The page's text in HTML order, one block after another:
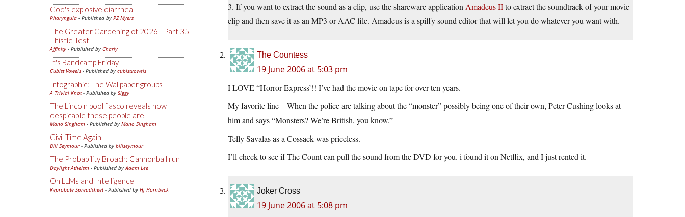
God's explosive diarrhea
Pharyngula - Published by PZ Myers
The Greater Gardening of 2026 - Part 35 -
Thistle Test
Affinity - Published by Charly
It's Bandcamp Friday
Cubist Vowels - Published by cubistvowels
Infographic: The Wallpaper groups
A Trivial Knot- Published by Siggy
The Lincoln pool fiasco reveals how
despicable these people are
Mano Singham - Published by Mano Singham
Civil Time Again
Bill Seymour- Published by billseymour
The Probability Broach: Cannonball run
Daylight Atheism - Published byAdam Lee
On LLMs and Intelligence
Reprobate Spreadsheet- Published by Hj Hornbeck
3. If you want to extract the sound as a clip, use the shareware application Amadeus IIto extract the soundtrack of your movie
clip and then save it as an MP3 or AAC file. Amadeus is a spiffy sound editor that will let you do whatever you want with.
The Countess
19 June 2006 at 5:03 pm
I LOVE “Horror Express’!! I’ve had the movie on tape for over ten years.
My favorite line – When the police are talking about the “monster” possibly being one of their own, Peter Cushing looks at
him and says “Monsters? We’re British, you know.”
Telly Savalas as a Cossack was priceless.
I’ll check to see if The Count can pull the sound from the DVD for you. i found it on Netflix, and I just rented it.
Joker Cross
19 June 2006 at 5:08 pm